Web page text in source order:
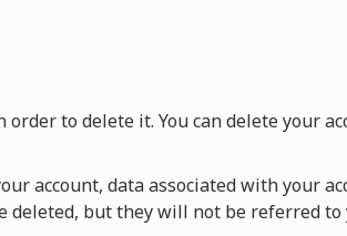
order to delete it. You can delete your
account, data associated with your
deleted, but they will not be referred to